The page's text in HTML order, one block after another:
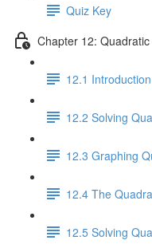
Quiz Key
Chapter 12:
12.1
12.2 Solving
12.3 Graphing
12.4 The
12.5 Solving